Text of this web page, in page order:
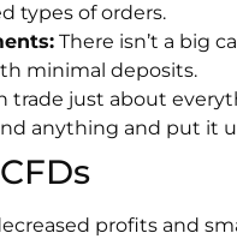
types of orders.
There isn’t a big
minimal deposits.
trade just about
anything and put it
profits and